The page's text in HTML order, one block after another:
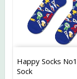
Happy Socks
Sock